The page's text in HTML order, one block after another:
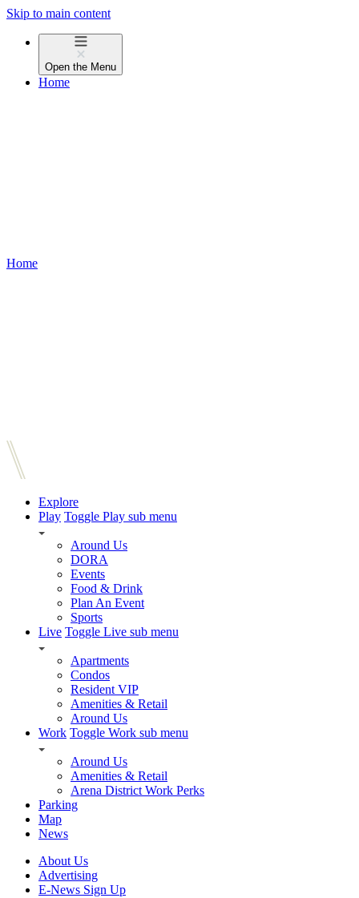
Skip to main content
Open the Menu
Home
Home
Explore
Play Toggle Play sub menu
Around Us
DORA
Events
Food & Drink
Plan An Event
Sports
Live Toggle Live sub menu
Apartments
Condos
Resident VIP
Amenities & Retail
Around Us
Work Toggle Work sub menu
Around Us
Amenities & Retail
Arena District Work Perks
Parking
Map
News
About Us
Advertising
E-News Sign Up